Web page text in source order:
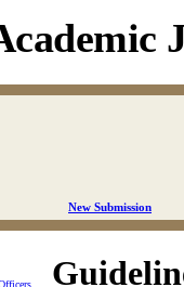
New Submission